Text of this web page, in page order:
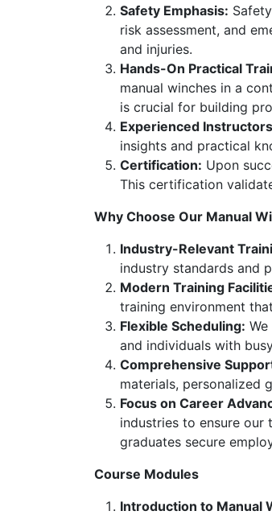
Safety Emphasis:
risk assessment, and
and injuries.
Hands-On Practical
manual winches in a
is crucial for building
Experienced
insights and practical
Certification: Upon
This certification
Why Choose Our Manual
Industry-Relevant
industry standards and
Modern Training
training environment
Flexible Scheduling:
and individuals with
Comprehensive
materials, personalized
Focus on Career
industries to ensure our
graduates secure
Course Modules
Introduction to Manual